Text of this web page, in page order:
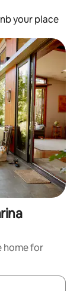
your place
home for